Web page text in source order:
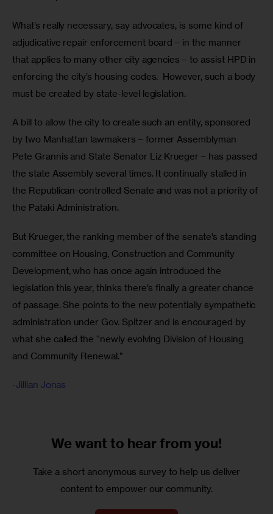
What’s really necessary, say advocates, is some kind of
adjudicative repair enforcement board – in the manner
that applies to many other city agencies – to assist HPD in
enforcing the city’s housing codes.  However, such a body
must be created by state-level legislation.
A bill to allow the city to create such an entity, sponsored
by two Manhattan lawmakers – former Assemblyman
Pete Grannis and State Senator Liz Krueger – has passed
the state Assembly several times. It continually stalled in
the Republican-controlled Senate and was not a priority of
the Pataki Administration.
But Krueger, the ranking member of the senate’s standing
committee on Housing, Construction and Community
Development, who has once again introduced the
legislation this year, thinks there’s finally a greater chance
of passage. She points to the new potentially sympathetic
administration under Gov. Spitzer and is encouraged by
what she called the “newly evolving Division of Housing
and Community Renewal.”
-Jillian Jonas
We want to hear from you!
Take a short anonymous survey to help us deliver
content to empower our community.